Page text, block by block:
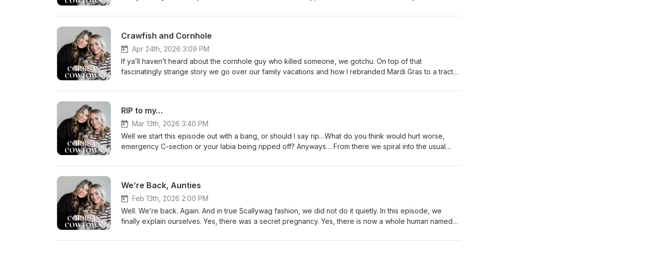
and whatever else we decided to emotionally unpack that day. Honestly…we covered a lot. Good luck
Crawfish and Cornhole
Apr 24th, 2026 3:09 PM
If ya’ll haven’t heard about the cornhole guy who killed someone, we gotchu. On top of that
fascinatingly strange story we go over our family vacations and how I rebranded Mardi Gras to a tractor
is still wild and we need cocktails and coffee to get through it all! Buckle up!
RIP to my…
Mar 13th, 2026 3:40 PM
Well we start this episode out with a bang, or should I say rip…What do you think would hurt worse,
emergency C-section or your labia being ripped off? Anyways… From there we spiral into the usual
lately. We do manage to get serious for a hot second talking about kids being mean and a wild
minutes later we’re back to cackling like the Scallywags we are.
We’re Back, Aunties
Feb 13th, 2026 2:00 PM
Well. We’re back. Again. And in true Scallywag fashion, we did not do it quietly. In this episode, we
finally explain ourselves. Yes, there was a secret pregnancy. Yes, there is now a whole human named
should qualify as natural disasters• changing-table rage. Count your days, Koala Care.• what happens